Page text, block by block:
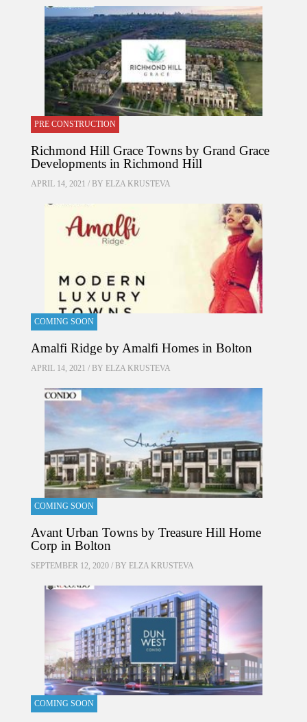
PRE CONSTRUCTION
Richmond Hill Grace Towns by Grand Grace
Developments in Richmond Hill
APRIL 14, 2021 / BY ELZA KRUSTEVA
COMING SOON
Amalfi Ridge by Amalfi Homes in Bolton
APRIL 14, 2021 / BY ELZA KRUSTEVA
COMING SOON
Avant Urban Towns by Treasure Hill Home
Corp in Bolton
SEPTEMBER 12, 2020 / BY ELZA KRUSTEVA
COMING SOON